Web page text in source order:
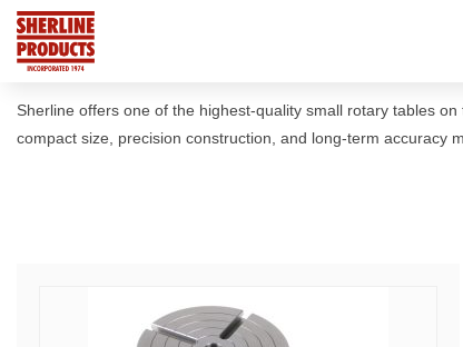
Sherline offers one of the highest-quality small rotary tables
compact size, precision construction, and long-term accuracy